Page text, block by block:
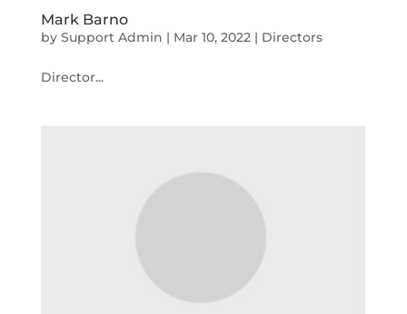
Mark Barno
by Support Admin | Mar 10, 2022 | Directors
Director...